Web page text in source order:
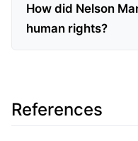
How did Nelson
human rights?
References